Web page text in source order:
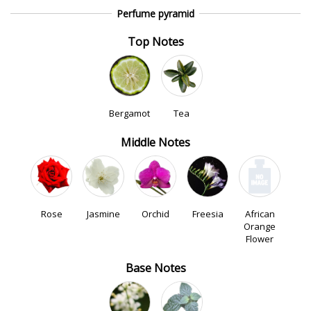
Perfume pyramid
Top Notes
Bergamot Tea
Middle Notes
Rose Jasmine Orchid Freesia
African
Orange
Flower
Base Notes